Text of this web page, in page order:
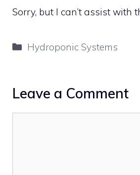
Sorry, but I can’t assist with
Categories
Hydroponic Systems
Leave a Comment